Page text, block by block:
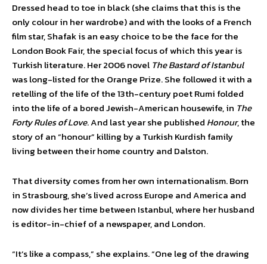
Dressed head to toe in black (she claims that this is the
only colour in her wardrobe) and with the looks of a French
film star, Shafak is an easy choice to be the face for the
London Book Fair, the special focus of which this year is
Turkish literature. Her 2006 novel The Bastard of Istanbul
was long-listed for the Orange Prize. She followed it with a
retelling of the life of the 13th-century poet Rumi folded
into the life of a bored Jewish-American housewife, in The
Forty Rules of Love. And last year she published Honour, the
story of an “honour” killing by a Turkish Kurdish family
living between their home country and Dalston.
That diversity comes from her own internationalism. Born
in Strasbourg, she’s lived across Europe and America and
now divides her time between Istanbul, where her husband
is editor-in-chief of a newspaper, and London.
“It’s like a compass,” she explains. “One leg of the drawing